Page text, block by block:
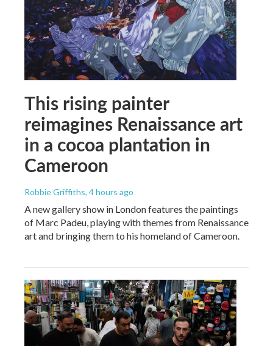
This rising painter
reimagines Renaissance art
in a cocoa plantation in
Cameroon
Robbie Griffiths, 4 hours ago
A new gallery show in London features the paintings
of Marc Padeu, playing with themes from Renaissance
art and bringing them to his homeland of Cameroon.